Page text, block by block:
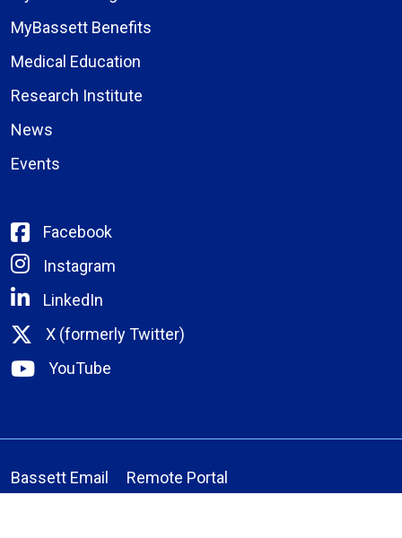
MyBassett Benefits
Medical Education
Research Institute
News
Events
Facebook
Instagram
LinkedIn
X (formerly Twitter)
YouTube
Bassett Email
Remote Portal